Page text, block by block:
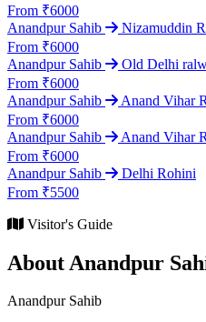
From ₹6000
Anandpur Sahib
Nizamuddin
From ₹6000
Anandpur Sahib
Old Delhi
From ₹6000
Anandpur Sahib
Anand Vihar
From ₹6000
Anandpur Sahib
Anand Vihar
From ₹6000
Anandpur Sahib
Delhi Rohini
From ₹5500
Visitor's Guide
About Anandpur
Anandpur Sahib